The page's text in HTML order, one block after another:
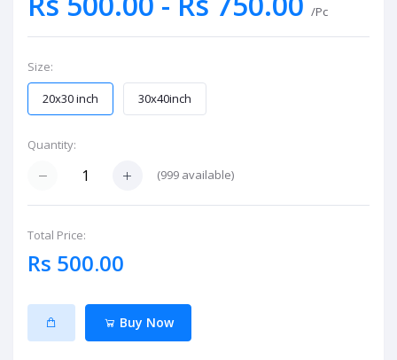
/Pc
Size:
20x30 inch
30x40inch
Quantity:
(999 available)
Total Price:
Rs 500.00
Buy Now